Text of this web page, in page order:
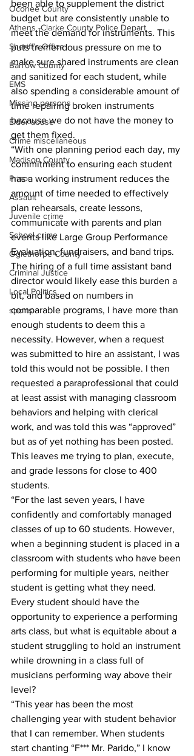
Oconee County
Athens -Clarke County Police Depart
Sheriff’s Office
Barrow County
EMS
Missing persons
Elder abuse
Crime miscellaneous
Madison County
Prison
Assault
Juvenile crime
School crime
Oglethorpe County
Criminal Justice
Local Politics
sports
been able to supplement the district
budget but are consistently unable to
meet the demand for instruments. This
puts tremendous pressure on me to
make sure shared instruments are clean
and sanitized for each student, while
also spending a considerable amount of
time repairing broken instruments
because we do not have the money to
get them fixed.
“With one planning period each day, my
commitment to ensuring each student
has a working instrument reduces the
amount of time needed to effectively
plan rehearsals, create lessons,
communicate with parents and plan
events like Large Group Performance
Evaluation, fundraisers, and band trips.
The hiring of a full time assistant band
director would likely ease this burden a
bit, and based on numbers in
comparable programs, I have more than
enough students to deem this a
necessity. However, when a request
was submitted to hire an assistant, I was
told this would not be possible. I then
requested a paraprofessional that could
at least assist with managing classroom
behaviors and helping with clerical
work, and was told this was “approved”
but as of yet nothing has been posted.
This leaves me trying to plan, execute,
and grade lessons for close to 400
students.
“For the last seven years, I have
confidently and comfortably managed
classes of up to 60 students. However,
when a beginning student is placed in a
classroom with students who have been
performing for multiple years, neither
student is getting what they need.
Every student should have the
opportunity to experience a performing
arts class, but what is equitable about a
student struggling to hold an instrument
while drowning in a class full of
musicians performing way above their
level?
“This year has been the most
challenging year with student behavior
that I can remember. When students
start chanting “F*** Mr. Parido,” I know